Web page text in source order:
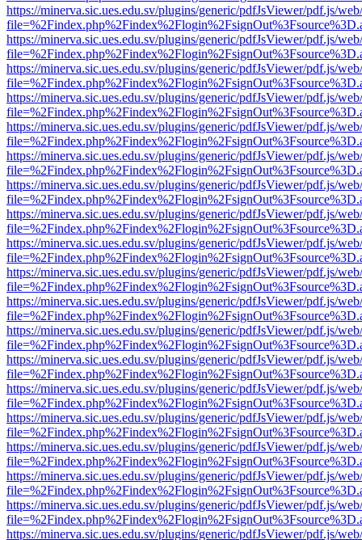
https://minerva.sic.ues.edu.sv/plugins/generic/pdfJsViewer/pdf.js/
https://minerva.sic.ues.edu.sv/plugins/generic/pdfJsViewer/pdf.js/
https://minerva.sic.ues.edu.sv/plugins/generic/pdfJsViewer/pdf.js/
https://minerva.sic.ues.edu.sv/plugins/generic/pdfJsViewer/pdf.js/
https://minerva.sic.ues.edu.sv/plugins/generic/pdfJsViewer/pdf.js/
https://minerva.sic.ues.edu.sv/plugins/generic/pdfJsViewer/pdf.js/
https://minerva.sic.ues.edu.sv/plugins/generic/pdfJsViewer/pdf.js/
https://minerva.sic.ues.edu.sv/plugins/generic/pdfJsViewer/pdf.js/
https://minerva.sic.ues.edu.sv/plugins/generic/pdfJsViewer/pdf.js/
https://minerva.sic.ues.edu.sv/plugins/generic/pdfJsViewer/pdf.js/
https://minerva.sic.ues.edu.sv/plugins/generic/pdfJsViewer/pdf.js/
https://minerva.sic.ues.edu.sv/plugins/generic/pdfJsViewer/pdf.js/
https://minerva.sic.ues.edu.sv/plugins/generic/pdfJsViewer/pdf.js/
https://minerva.sic.ues.edu.sv/plugins/generic/pdfJsViewer/pdf.js/
https://minerva.sic.ues.edu.sv/plugins/generic/pdfJsViewer/pdf.js/
https://minerva.sic.ues.edu.sv/plugins/generic/pdfJsViewer/pdf.js/
https://minerva.sic.ues.edu.sv/plugins/generic/pdfJsViewer/pdf.js/
https://minerva.sic.ues.edu.sv/plugins/generic/pdfJsViewer/pdf.js/
https://minerva.sic.ues.edu.sv/plugins/generic/pdfJsViewer/pdf.js/